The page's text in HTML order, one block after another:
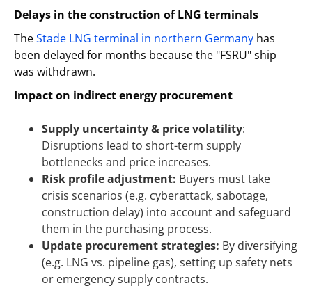
Delays in the construction of LNG terminals
TheStade LNG terminal in northern Germany has
been delayed for months because the "FSRU" ship
was withdrawn.
Impact on indirect energy procurement
Supply uncertainty & price volatility:
Disruptions lead to short-term supply
bottlenecks and price increases.
Risk profile adjustment: Buyers must take
crisis scenarios (e.g. cyberattack, sabotage,
construction delay) into account and safeguard
them in the purchasing process.
Update procurement strategies: By diversifying
(e.g. LNG vs. pipeline gas), setting up safety nets
or emergency supply contracts.